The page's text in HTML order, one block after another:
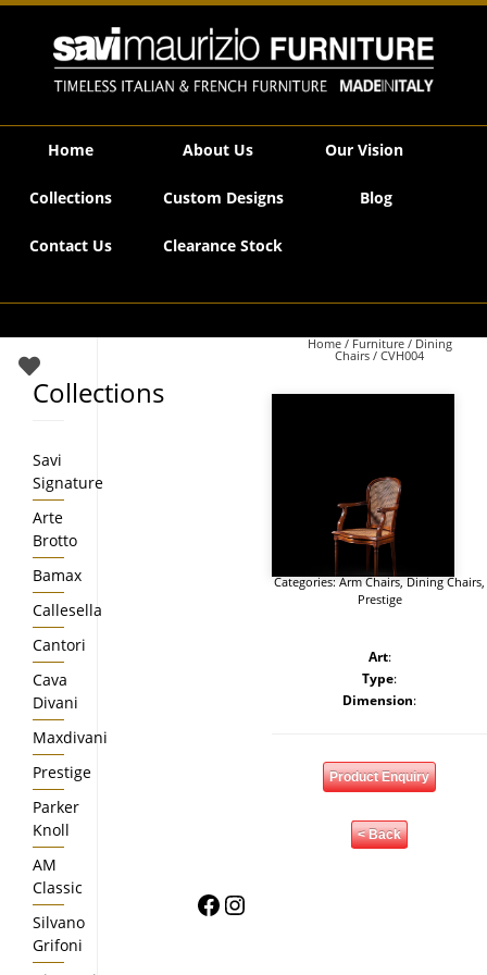
Savi Maurizio Furniture | CVH004
Home About Us Our Vision
Collections Custom Designs Blog
Contact Us Clearance Stock
Home/ Furniture/ Dining
Chairs / CVH004
Categories:Arm Chairs,Dining Chairs,
Prestige
Art:
Type:
Dimension:
Product Enquiry
< Back
Collections
Savi
Signature
Arte
Brotto
Bamax
Callesella
Cantori
Cava
Divani
Maxdivani
Prestige
Parker
Knoll
AM
Classic
Silvano
Grifoni
Facebook
Instagram